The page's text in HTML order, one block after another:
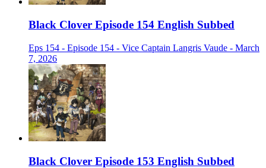
Black Clover Episode 154 English Subbed
Eps 154 - Episode 154 - Vice Captain Langris Vaude - March
7, 2026
Black Clover Episode 153 English Subbed